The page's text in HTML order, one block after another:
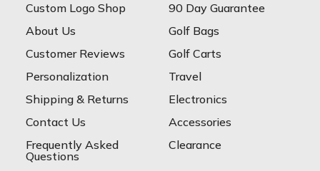
Custom Logo Shop
About Us
Customer Reviews
Personalization
Shipping & Returns
Contact Us
Frequently Asked
Questions
90 Day Guarantee
Golf Bags
Golf Carts
Travel
Electronics
Accessories
Clearance